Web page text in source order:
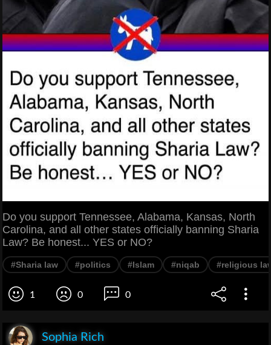
Do you support Tennessee, Alabama, Kansas, North
Carolina, and all other states officially banning Sharia
Law? Be honest... YES or NO?
#Sharia law #politics #Islam #niqab #religious
1 0 0
Sophia Rich